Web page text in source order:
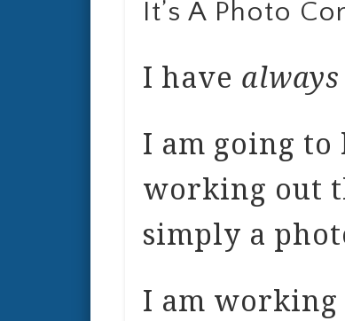
It’s A Photo
I have always
I am going to
working out
simply a
I am working